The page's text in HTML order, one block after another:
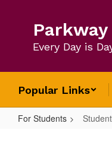
Every Day is
Popular Links
For Students